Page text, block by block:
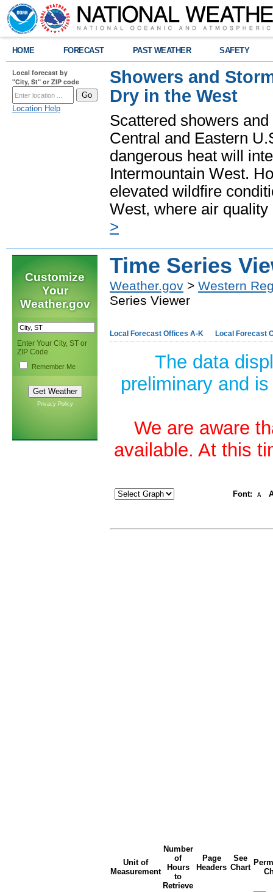
HOME FORECAST PAST WEATHER SAFETY
Local forecast by
"City, St" or ZIP code
Location Help
Showers and
Dry in the West
Scattered showers
Central and Eastern
dangerous heat will
Intermountain West.
elevated wildfire
West, where air
>
Customize
Your
Weather.gov
Enter Your City, ST or
ZIP Code
Remember Me
Privacy Policy
Time Series
Weather.gov > Western
Series Viewer
Local Forecast Offices A-K Local Forecast
The data
preliminary and
We are aware
available. At this
Font: A
Unit of
Measurement
Number
of
Hours
to
Retrieve
Page
Headers
See
Chart